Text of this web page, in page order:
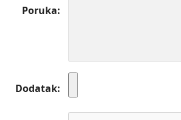
Poruka
Dodatak